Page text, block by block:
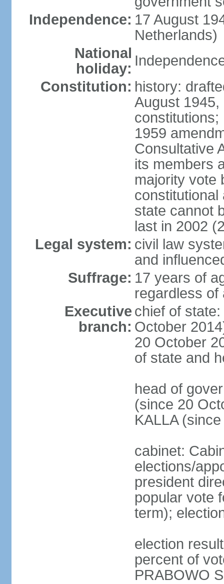
Independence: 17 August
Netherlands)
National
holiday:
Constitution: history:
August
1959
Consultative
its members
majority vote
constitutional
state cannot
last in 2002
Legal system: civil law
and
Suffrage: 17 years of
regardless of
Executive
branch:
chief of
October
20 October
of state and
head of
(since 20
KALLA
cabinet:
elections/
president
popular vote
term);
election
percent of
PRABOWO